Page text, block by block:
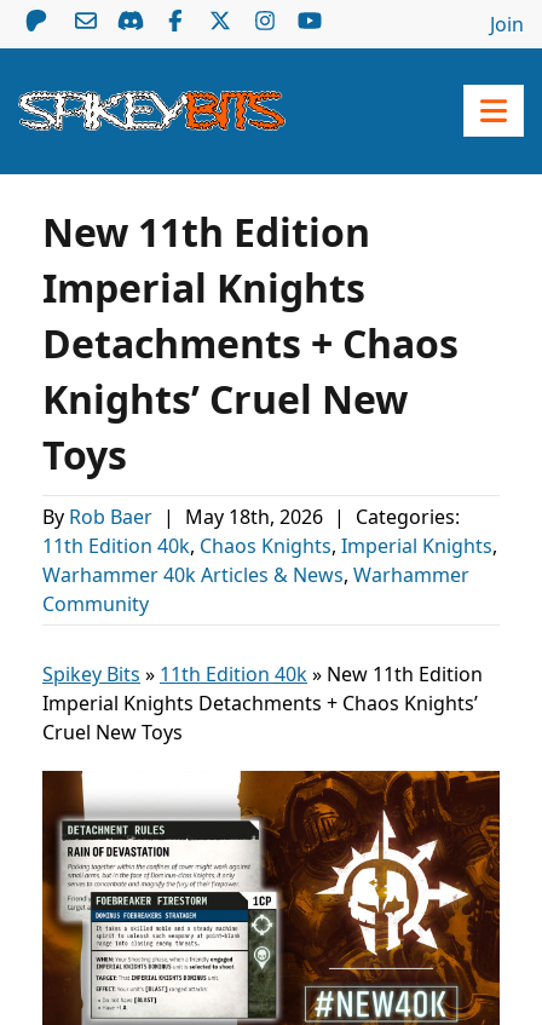
Join
New 11th Edition
Imperial Knights
Detachments + Chaos
Knights’ Cruel New
Toys
By Rob Baer | May 18th, 2026 |
Categories:
11th Edition 40k, Chaos Knights, Imperial Knights,
Warhammer 40k Articles & News, Warhammer
Community
Spikey Bits » 11th Edition 40k» New 11th Edition
Imperial Knights Detachments + Chaos Knights’
Cruel New Toys